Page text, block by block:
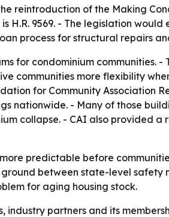
reintroduction of the Making
H.R. 9569. - The legislation
process for structural repairs
for condominium communities. -
communities more flexibility
for Community Association
nationwide. - Many of those
collapse. - CAI also provided a
predictable before
between state-level
for aging housing stock.
partners and its